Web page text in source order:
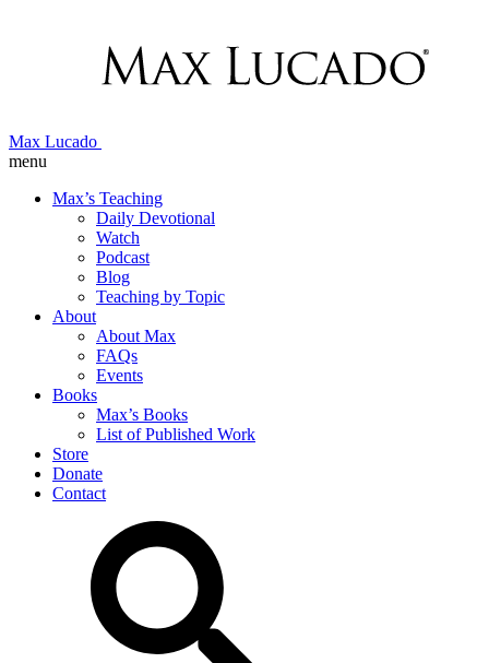
Max Lucado
menu
Max’s Teaching
Daily Devotional
Watch
Podcast
Blog
Teaching by Topic
About
About Max
FAQs
Events
Books
Max’s Books
List of Published Work
Store
Donate
Contact